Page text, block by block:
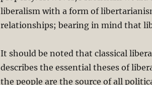
liberalism with a form of
relationships; bearing in mind that
It should be noted that classical
describes the essential theses of
the people are the source of all